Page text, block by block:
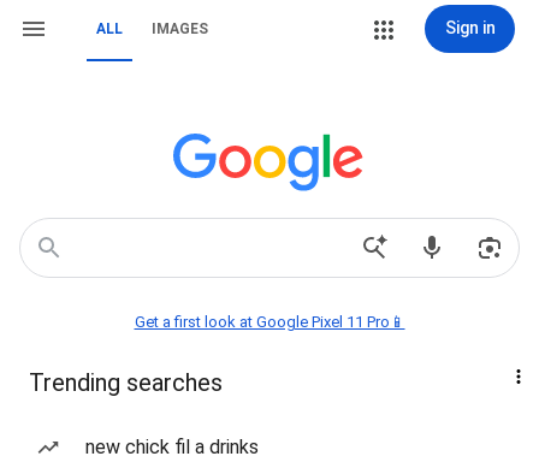
ALL IMAGES Sign in
Get a first look at Google Pixel 11 Pro📱
Trending searches
new chick fil a drinks